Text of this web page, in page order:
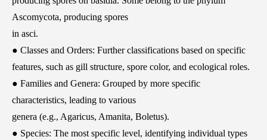
Ascomycota, producing spores
in asci.
● Classes and Orders: Further classifications based on specific
features, such as gill structure, spore color, and ecological roles.
● Families and Genera: Grouped by more specific
characteristics, leading to various
genera (e.g., Agaricus, Amanita, Boletus).
● Species: The most specific level, identifying individual types